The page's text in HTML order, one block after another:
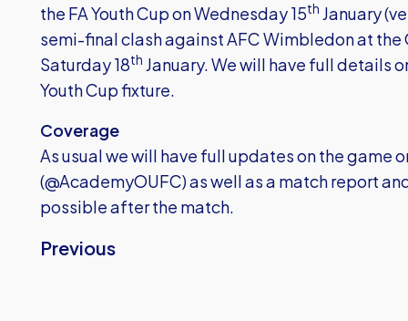
the FA Youth Cup on Wednesday 15th January
semi-final clash against AFC Wimbledon at the
Saturday 18th January. We will have full details
Youth Cup fixture.
Coverage
As usual we will have full updates on the game
(@AcademyOUFC) as well as a match report
possible after the match.
Previous